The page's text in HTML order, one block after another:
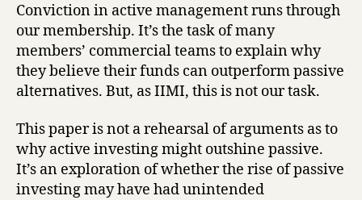
Conviction in active management runs through
our membership. It’s the task of many
members’ commercial teams to explain why
they believe their funds can outperform passive
alternatives. But, as IIMI, this is not our task.
This paper is not a rehearsal of arguments as to
why active investing might outshine passive.
It’s an exploration of whether the rise of passive
investing may have had unintended